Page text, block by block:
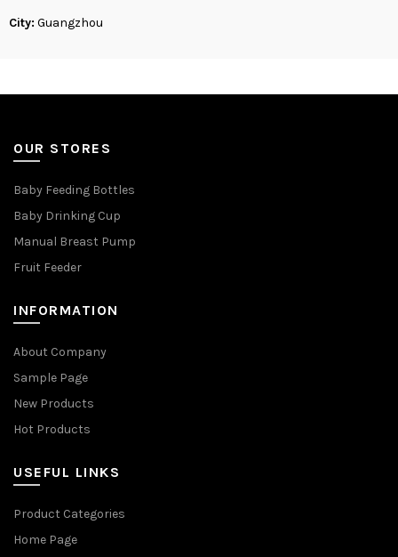
City: Guangzhou
OUR STORES
Baby Feeding Bottles
Baby Drinking Cup
Manual Breast Pump
Fruit Feeder
INFORMATION
About Company
Sample Page
New Products
Hot Products
USEFUL LINKS
Product Categories
Home Page